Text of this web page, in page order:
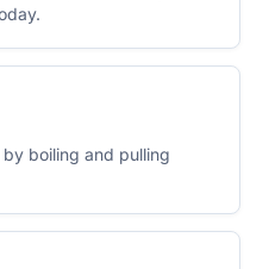
boiling and pulling